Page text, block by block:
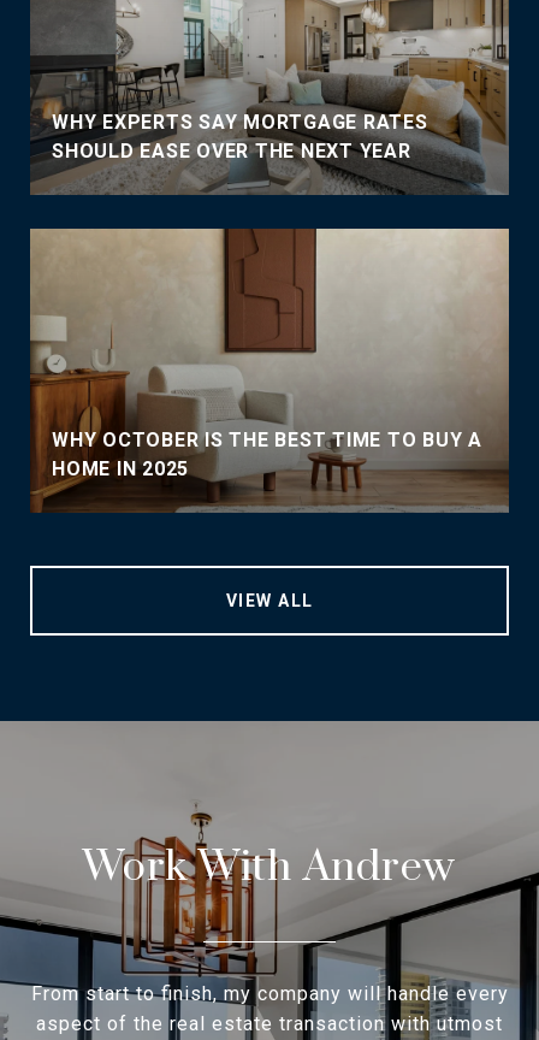
WHY EXPERTS SAY MORTGAGE RATES
SHOULD EASE OVER THE NEXT YEAR
WHY OCTOBER IS THE BEST TIME TO BUY A
HOME IN 2025
VIEW ALL
Work With Andrew
From start to finish, my company will handle every
aspect of the real estate transaction with utmost